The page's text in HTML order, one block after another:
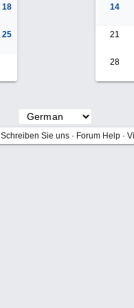
18
25
14
21
28
Schreiben Sie uns · Forum Help ·